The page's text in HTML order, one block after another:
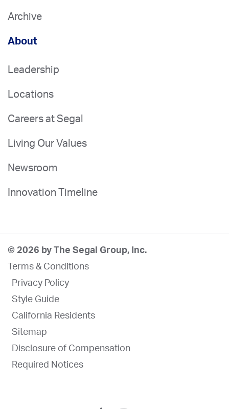
Archive
About
Leadership
Locations
Careers at Segal
Living Our Values
Newsroom
Innovation Timeline
© 2026 by The Segal Group, Inc.
Terms & Conditions
Privacy Policy
Style Guide
California Residents
Sitemap
Disclosure of Compensation
Required Notices